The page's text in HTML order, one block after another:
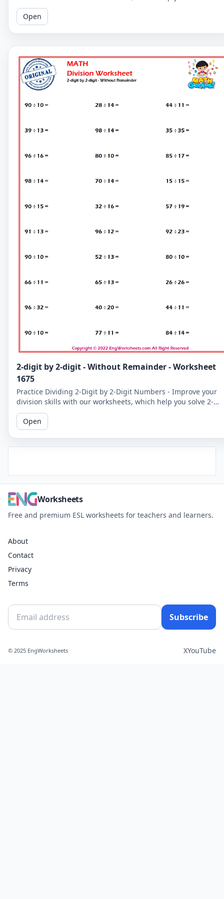
digit by 2-digit division problems without remainders.
Open
2-digit by 2-digit - Without Remainder - Worksheet
1675
Practice Dividing 2-Digit by 2-Digit Numbers - Improve your
division skills with our worksheets, which help you solve 2-
digit by 2-digit division problems without remainders.
Open
Worksheets
Free and premium ESL worksheets for teachers and learners.
About
Contact
Privacy
Terms
Subscribe
© 2025 EngWorksheets XYouTube